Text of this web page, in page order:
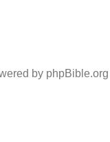
by phpBible.org